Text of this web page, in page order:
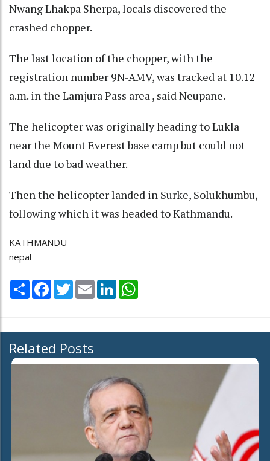
Nwang Lhakpa Sherpa, locals discovered the
crashed chopper.
The last location of the chopper, with the
registration number 9N-AMV, was tracked at 10.12
a.m. in the Lamjura Pass area , said Neupane.
The helicopter was originally heading to Lukla
near the Mount Everest base camp but could not
land due to bad weather.
Then the helicopter landed in Surke, Solukhumbu,
following which it was headed to Kathmandu.
KATHMANDU
nepal
Share Facebook
TwitterEmail LinkedIn
Related Posts